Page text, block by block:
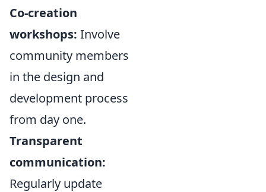
Co-creation
workshops: Involve
community members
in the design and
development process
from day one.
Transparent
communication:
Regularly update